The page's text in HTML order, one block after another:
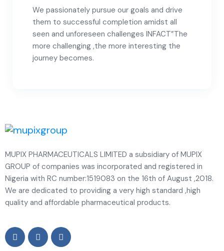
We passionately pursue our goals and drive
them to successful completion amidst all
seen and unforeseen challenges INFACT”The
more challenging ,the more interesting the
journey becomes.
MUPIX PHARMACEUTICALS LIMITED a subsidiary of MUPIX
GROUP of companies was incorporated and registered in
Nigeria with RC number:1519083 on the 16th of August ,2018.
We are dedicated to providing a very high standard ,high
quality and affordable pharmaceutical products.